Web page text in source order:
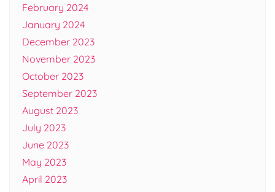
February 2024
January 2024
December 2023
November 2023
October 2023
September 2023
August 2023
July 2023
June 2023
May 2023
April 2023